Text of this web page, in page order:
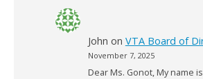
John on VTA Board of
November 7, 2025
Dear Ms. Gonot, My name